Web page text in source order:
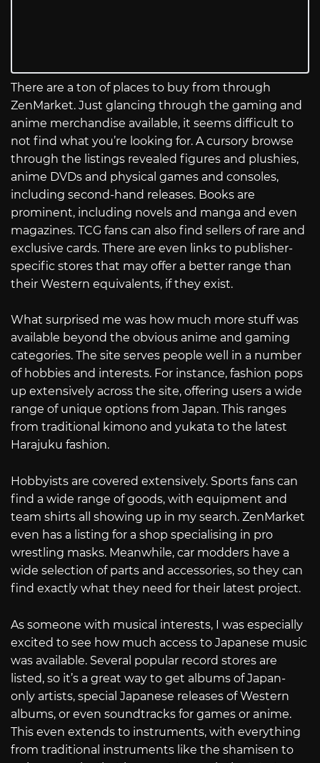
There are a ton of places to buy from through
ZenMarket. Just glancing through the gaming and
anime merchandise available, it seems difficult to
not find what you’re looking for. A cursory browse
through the listings revealed figures and plushies,
anime DVDs and physical games and consoles,
including second-hand releases. Books are
prominent, including novels and manga and even
magazines. TCG fans can also find sellers of rare and
exclusive cards. There are even links to publisher-
specific stores that may offer a better range than
their Western equivalents, if they exist.
What surprised me was how much more stuff was
available beyond the obvious anime and gaming
categories. The site serves people well in a number
of hobbies and interests. For instance, fashion pops
up extensively across the site, offering users a wide
range of unique options from Japan. This ranges
from traditional kimono and yukata to the latest
Harajuku fashion.
Hobbyists are covered extensively. Sports fans can
find a wide range of goods, with equipment and
team shirts all showing up in my search. ZenMarket
even has a listing for a shop specialising in pro
wrestling masks. Meanwhile, car modders have a
wide selection of parts and accessories, so they can
find exactly what they need for their latest project.
As someone with musical interests, I was especially
excited to see how much access to Japanese music
was available. Several popular record stores are
listed, so it’s a great way to get albums of Japan-
only artists, special Japanese releases of Western
albums, or even soundtracks for games or anime.
This even extends to instruments, with everything
from traditional instruments like the shamisen to